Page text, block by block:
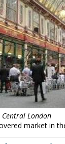
Central London
market in